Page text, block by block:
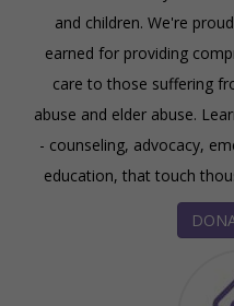
and children. We're
earned for providing
care to those suffering
abuse and elder abuse.
- counseling, advocacy,
education, that touch